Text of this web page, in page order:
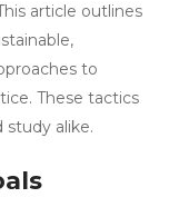
article outlines
to
These tactics
study alike.